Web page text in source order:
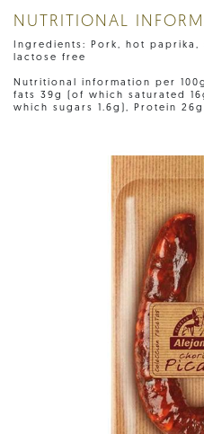
NUTRITIONAL
Ingredients: Pork, hot
lactose free
Nutritional information per
fats 39g (of which saturated
which sugars 1.6g), Protein